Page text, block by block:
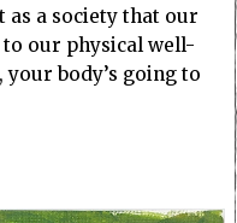
as a society that our
our physical well-
body’s going to